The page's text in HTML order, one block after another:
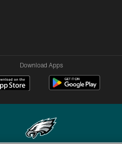
Download Apps